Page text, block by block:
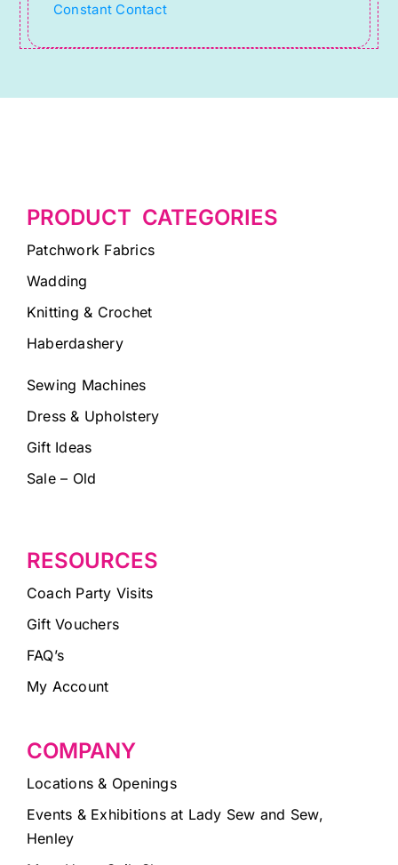
blank.
Constant Contact
PRODUCT CATEGORIES
Patchwork Fabrics
Wadding
Knitting & Crochet
Haberdashery
Sewing Machines
Dress & Upholstery
Gift Ideas
Sale – Old
RESOURCES
Coach Party Visits
Gift Vouchers
FAQ’s
My Account
COMPANY
Locations & Openings
Events & Exhibitions at Lady Sew and Sew,
Henley